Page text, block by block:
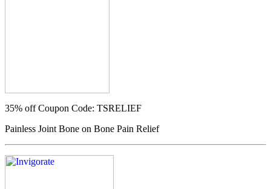
35% offCoupon Code: TSRELIEF
Painless Joint Bone on Bone Pain Relief